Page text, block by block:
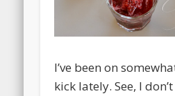
I’ve been on
kick lately. See, I